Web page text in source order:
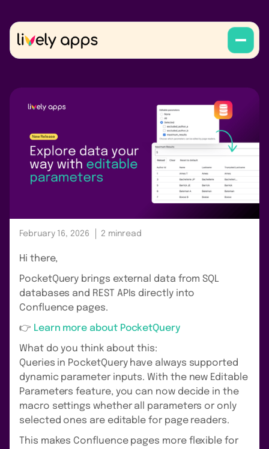
February 16, 2026 2 minread
Hi there,
PocketQuery brings external data from SQL
databases and REST APIs directly into
Confluence pages.
👉 Learn more about PocketQuery
What do you think about this:
Queries in PocketQuery have always supported
dynamic parameter inputs. With the new Editable
Parameters feature, you can now decide in the
macro settings whether all parameters or only
selected ones are editable for page readers.
This makes Confluence pages more flexible for